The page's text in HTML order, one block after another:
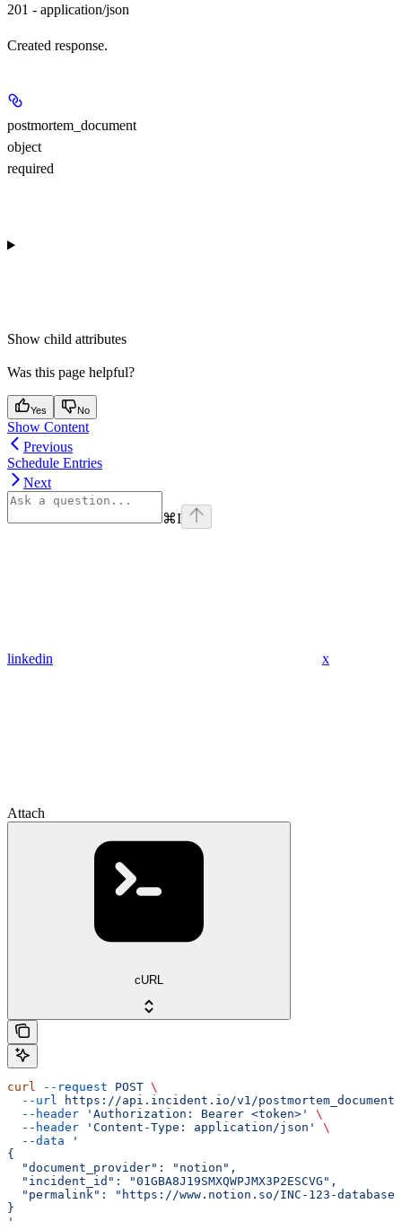
201 - application/json
Created response.
postmortem_document
object
required
Show child attributes
Was this page helpful?
Yes No
Show Content
Previous
Schedule Entries
Next
⌘I
linkedin x
Attach
cURL
curl --request POST \
  --url
https://api.incident.io/v1/
  --header
'Authorization: Bearer <token>'
\
  --header
'Content-Type: application/json'
\
  --data
'
{
  "document_provider": "notion",
  "incident_id": "01GBA8J19SMXQWPJMX3P2ESCVG",
"permalink": "https://www.notion.so/INC-123-
}
'